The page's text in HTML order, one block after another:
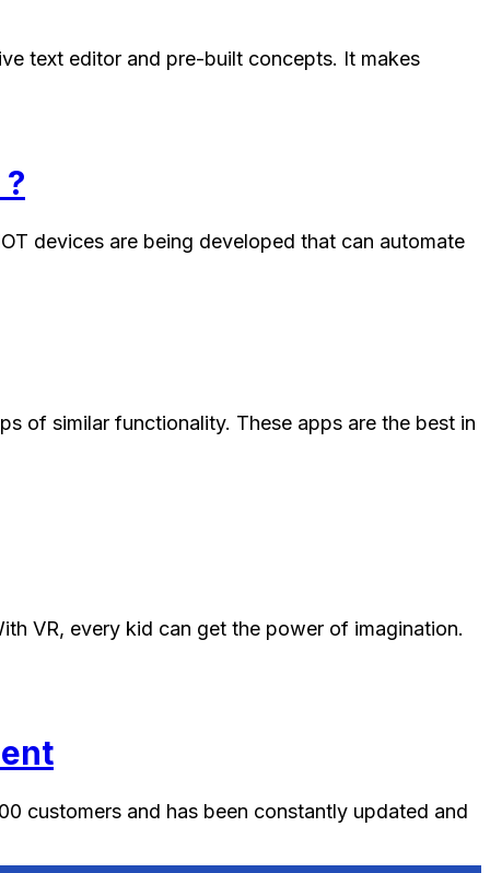
text editor and pre-built concepts. It makes
devices are being developed that can automate
of similar functionality. These apps are the best in
VR, every kid can get the power of imagination.
customers and has been constantly updated and